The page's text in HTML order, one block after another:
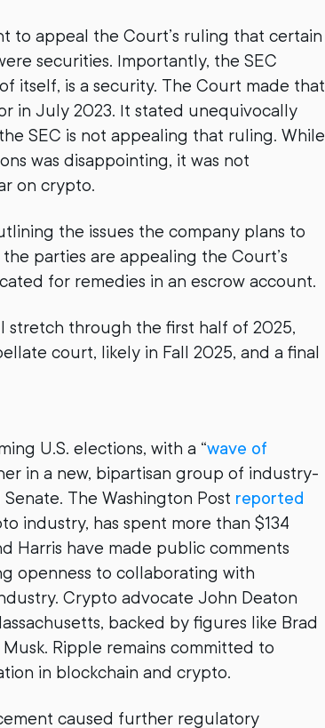
to appeal the Court’s ruling that certain
securities. Importantly, the SEC
itself, is a security. The Court made that
in July 2023. It stated unequivocally
SEC is not appealing that ruling. While
was disappointing, it was not
on crypto.
the issues the company plans to
parties are appealing the Court’s
for remedies in an escrow account.
stretch through the first half of 2025,
court, likely in Fall 2025, and a final
U.S. elections, with a “wave of
in a new, bipartisan group of industry-
The Washington Post reported
industry, has spent more than $134
Harris have made public comments
openness to collaborating with
Crypto advocate John Deaton
backed by figures like Brad
Ripple remains committed to
in blockchain and crypto.
caused further regulatory